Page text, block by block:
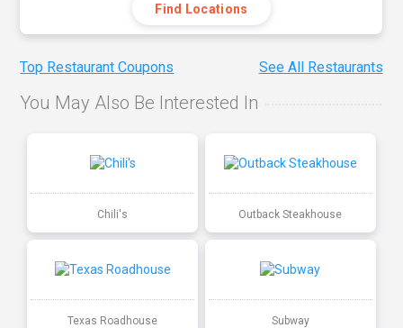
Find Locations
Top Restaurant Coupons See All Restaurants
You May Also Be Interested In
Chili's Outback Steakhouse
Texas Roadhouse Subway